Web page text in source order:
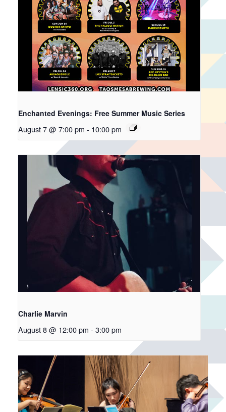
Enchanted Evenings: Free Summer Music Series
August 7 @ 7:00 pm - 10:00 pm
Charlie Marvin
August 8 @ 12:00 pm - 3:00 pm